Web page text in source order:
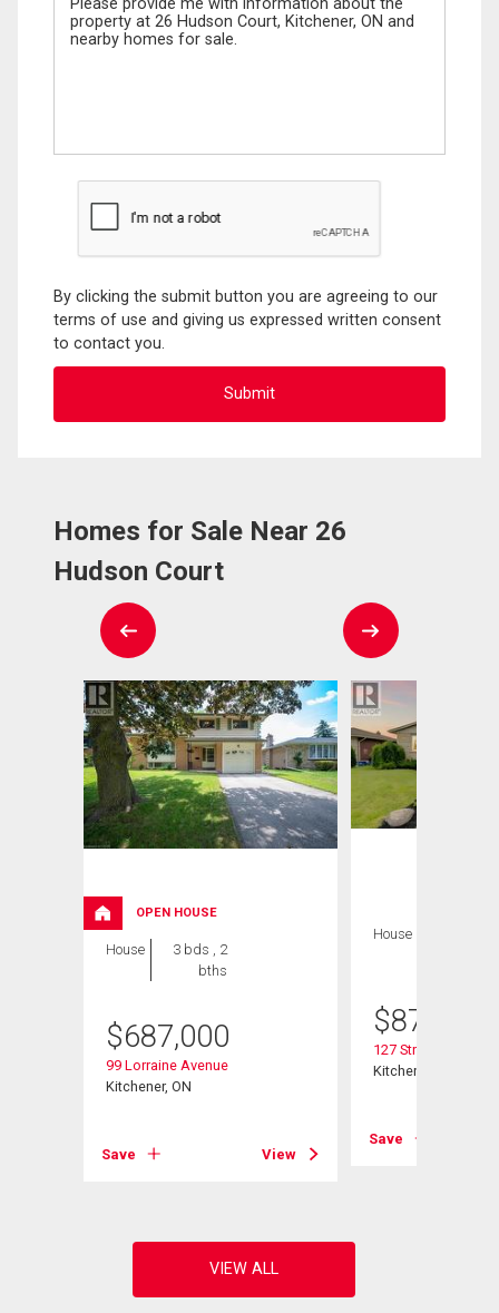
By clicking the submit button you are agreeing to our
terms of use and giving us expressed written consent
to contact you.
Homes for Sale Near 26
Hudson Court
OPEN HOUSE
House
3 bds , 2
bths
$687,000
99 Lorraine Avenue
Kitchener, ON
Save View
House
$879,900
127 Strathcona
Kitchener, ON
Save